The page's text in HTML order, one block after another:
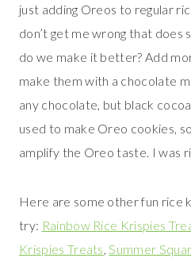
just adding Oreos to regular
don’t get me wrong that does
do we make it better? Add
make them with a chocolate
any chocolate, but black
used to make Oreo cookies,
amplify the Oreo taste. I was
Here are some other fun rice
try: Rainbow Rice Krispies
Krispies Treats Summer